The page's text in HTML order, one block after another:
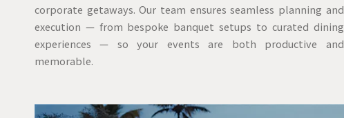
corporate getaways. Our team ensures seamless planning and
execution — from bespoke banquet setups to curated dining
experiences — so your events are both productive and
memorable.